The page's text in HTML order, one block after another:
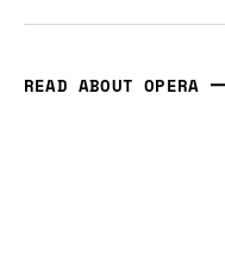
READ ABOUT OPERA